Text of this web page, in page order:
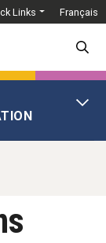
Links Français